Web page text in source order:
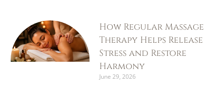
How Regular Massage
Therapy Helps Release
Stress and Restore
Harmony
June 29, 2026